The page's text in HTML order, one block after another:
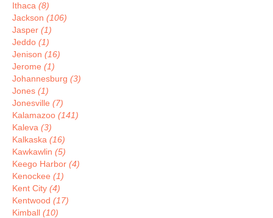
Ithaca (8)
Jackson (106)
Jasper (1)
Jeddo (1)
Jenison (16)
Jerome (1)
Johannesburg (3)
Jones (1)
Jonesville (7)
Kalamazoo (141)
Kaleva (3)
Kalkaska (16)
Kawkawlin (5)
Keego Harbor (4)
Kenockee (1)
Kent City (4)
Kentwood (17)
Kimball (10)